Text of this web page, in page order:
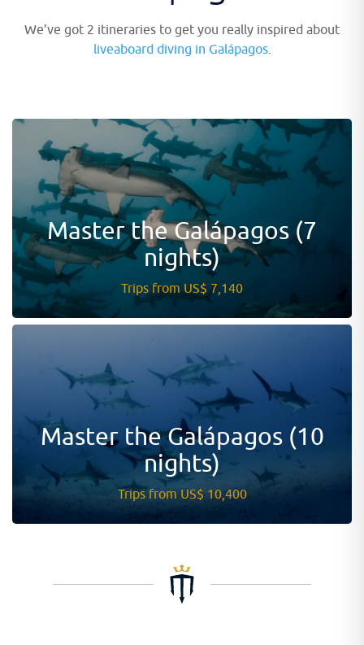
We’ve got 2 itineraries to get you really inspired about
liveaboard diving in Galápagos.
Master the Galápagos (7
nights)
Trips from US$ 7,140
Master the Galápagos (10
nights)
Trips from US$ 10,400